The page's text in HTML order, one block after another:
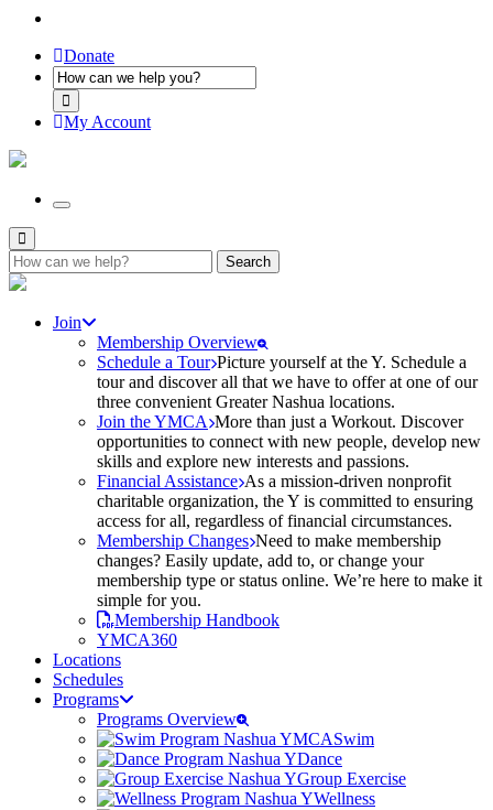
Donate
My Account
Search
for:
Join
Membership Overview
Schedule a Tour Picture yourself at the Y. Schedule a
tour and discover all that we have to offer at one of our
three convenient Greater Nashua locations.
Join the YMCA More than just a Workout. Discover
opportunities to connect with new people, develop new
skills and explore new interests and passions.
Financial Assistance As a mission-driven nonprofit
charitable organization, the Y is committed to ensuring
access for all, regardless of financial circumstances.
Membership Changes Need to make membership
changes? Easily update, add to, or change your
membership type or status online. We’re here to make it
simple for you.
Membership Handbook
YMCA360
Locations
Schedules
Programs
Programs Overview
Swim
Dance
Group Exercise
Wellness